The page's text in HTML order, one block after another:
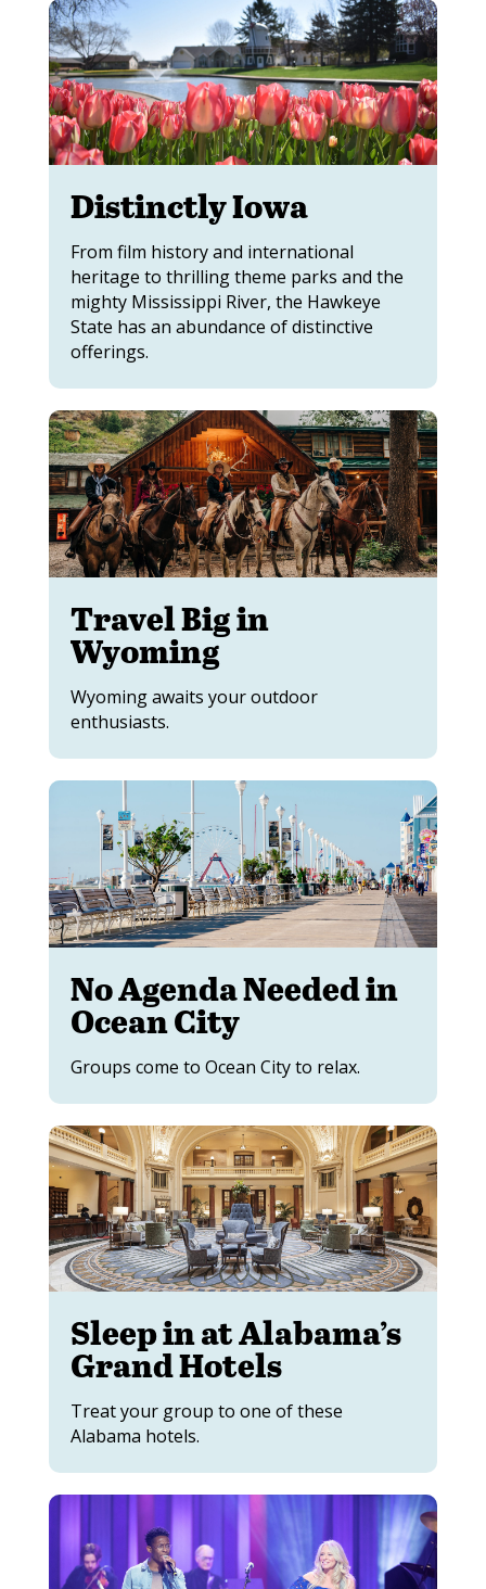
Distinctly Iowa
From film history and international
heritage to thrilling theme parks and the
mighty Mississippi River, the Hawkeye
State has an abundance of distinctive
offerings.
Travel Big in
Wyoming
Wyoming awaits your outdoor
enthusiasts.
No Agenda Needed in
Ocean City
Groups come to Ocean City to relax.
Sleep in at Alabama’s
Grand Hotels
Treat your group to one of these
Alabama hotels.